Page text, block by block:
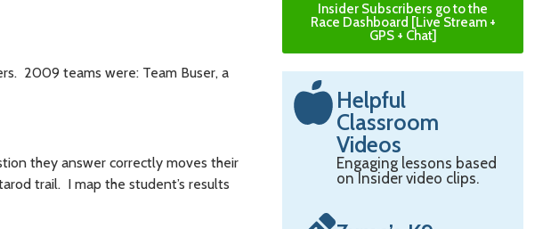
2009 teams were: Team Buser, a
they answer correctly moves their
trail. I map the student’s results
Insider Subscribers go to the
Race Dashboard [Live Stream +
GPS + Chat]
Helpful
Classroom
Videos
Engaging lessons based
on Insider video clips.